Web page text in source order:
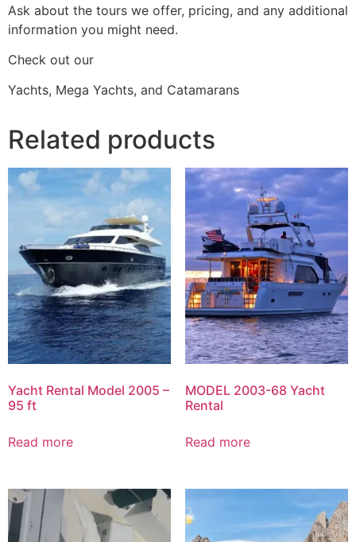
Ask about the tours we offer, pricing, and any additional
information you might need.
Check out our
Yachts, Mega Yachts, and Catamarans
Related products
Yacht Rental Model 2005 –
95 ft
Read more
MODEL 2003-68 Yacht
Rental
Read more